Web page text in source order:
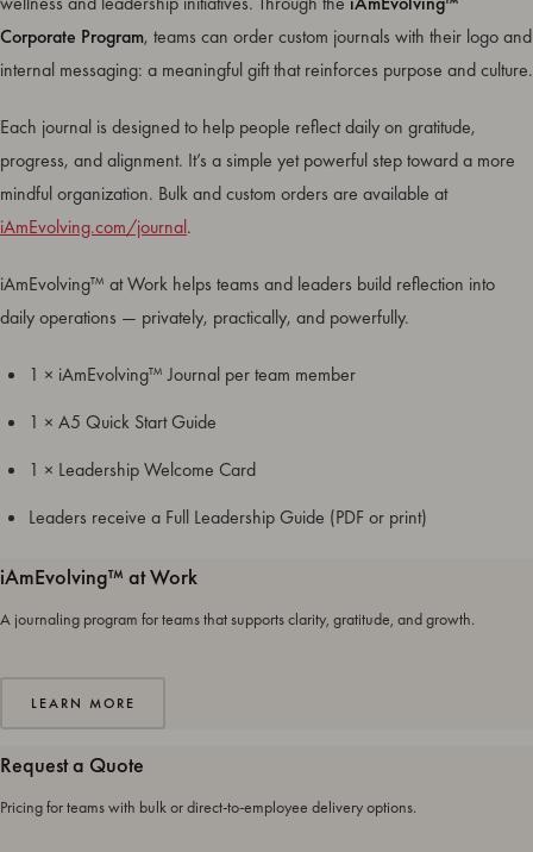
Corporate Program, teams can order custom journals with their logo and
internal messaging: a meaningful gift that reinforces purpose and culture.
Each journal is designed to help people reflect daily on gratitude,
progress, and alignment. It’s a simple yet powerful step toward a more
mindful organization. Bulk and custom orders are available at
iAmEvolving.com/journal.
iAmEvolving™ at Work helps teams and leaders build reflection into
daily operations — privately, practically, and powerfully.
1 × iAmEvolving™ Journal per team member
1 × A5 Quick Start Guide
1 × Leadership Welcome Card
Leaders receive a Full Leadership Guide (PDF or print)
iAmEvolving™ at Work
A journaling program for teams that supports clarity, gratitude, and growth.
LEARN MORE
Request a Quote
Pricing for teams with bulk or direct-to-employee delivery options.